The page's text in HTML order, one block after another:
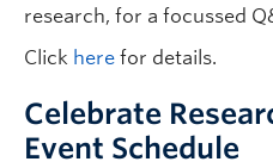
research, for a focussed
Click here for details.
Celebrate
Event Schedule